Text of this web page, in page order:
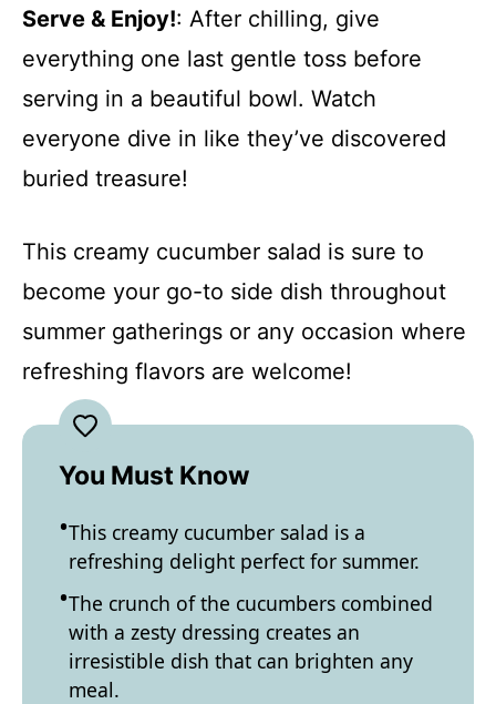
Serve & Enjoy!: After chilling, give
everything one last gentle toss before
serving in a beautiful bowl. Watch
everyone dive in like they’ve discovered
buried treasure!
This creamy cucumber salad is sure to
become your go-to side dish throughout
summer gatherings or any occasion where
refreshing flavors are welcome!
You Must Know
This creamy cucumber salad is a
refreshing delight perfect for summer.
The crunch of the cucumbers combined
with a zesty dressing creates an
irresistible dish that can brighten any
meal.